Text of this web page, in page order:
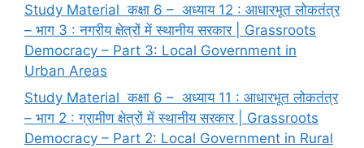
Study Material कक्षा 6 – अध्याय 12 : आधारभूत लोकतंत्र
– भाग 3 : नगरीय क्षेत्रों में स्थानीय सरकार | Grassroots
Democracy – Part 3: Local Government in
Urban Areas
Study Material कक्षा 6 – अध्याय 11 : आधारभूत लोकतंत्र
– भाग 2 : ग्रामीण क्षेत्रों में स्थानीय सरकार | Grassroots
Democracy – Part 2: Local Government in Rural